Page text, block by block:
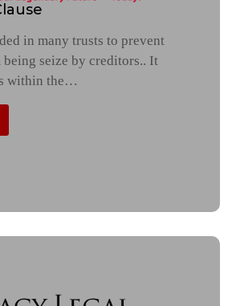
in many trusts to prevent
seize by creditors.. It
within the…